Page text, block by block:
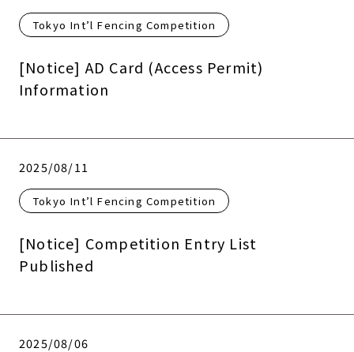
Tokyo Int’l Fencing Competition
[Notice] AD Card (Access Permit)
Information
2025/08/11
Tokyo Int’l Fencing Competition
[Notice] Competition Entry List
Published
2025/08/06